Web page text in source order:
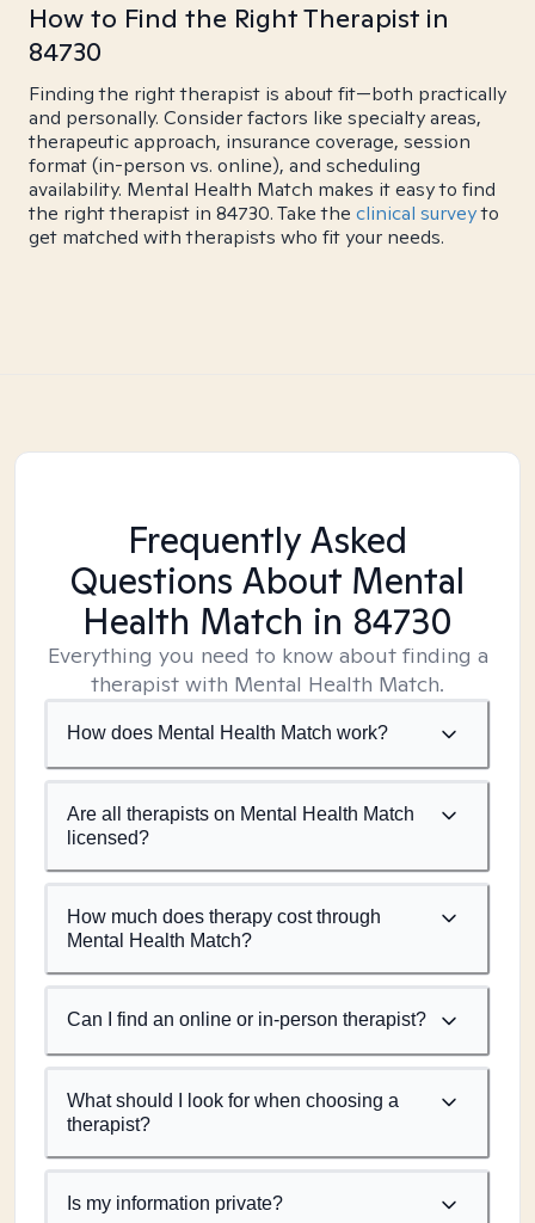
How to Find the Right Therapist in
84730
Finding the right therapist is about fit—both practically
and personally. Consider factors like specialty areas,
therapeutic approach, insurance coverage, session
format (in-person vs. online), and scheduling
availability. Mental Health Match makes it easy to find
the right therapist in 84730. Take the clinical surveyto
get matched with therapists who fit your needs.
Frequently Asked
Questions About Mental
Health Match in 84730
Everything you need to know about finding a
therapist with Mental Health Match.
How does Mental Health Match work?
Are all therapists on Mental Health Match
licensed?
How much does therapy cost through
Mental Health Match?
Can I find an online or in-person therapist?
What should I look for when choosing a
therapist?
Is my information private?